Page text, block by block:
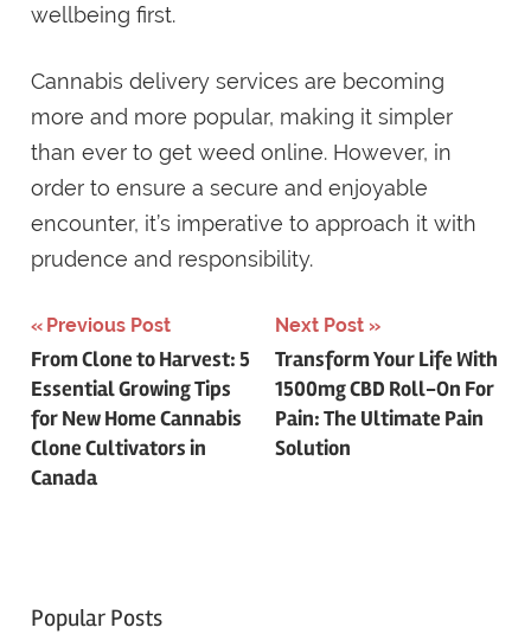
wellbeing first.
Cannabis delivery services are becoming
more and more popular, making it simpler
than ever to get weed online. However, in
order to ensure a secure and enjoyable
encounter, it’s imperative to approach it with
prudence and responsibility.
Post
navigation
Previous Post
From Clone to Harvest: 5
Essential Growing Tips
for New Home Cannabis
Clone Cultivators in
Canada
Next Post
Transform Your Life With
1500mg CBD Roll-On For
Pain: The Ultimate Pain
Solution
Popular Posts